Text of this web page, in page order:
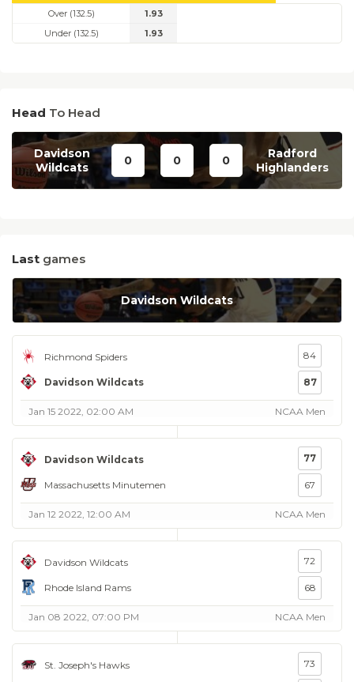
Over (132.5)
1.93
Under (132.5)
1.93
Head To Head
Davidson
Wildcats
0 0 0
Radford
Highlanders
Last games
Davidson Wildcats
Richmond Spiders
Davidson Wildcats
84
87
Jan 15 2022, 02:00 AM NCAA Men
Davidson Wildcats
Massachusetts Minutemen
77
67
Jan 12 2022, 12:00 AM NCAA Men
Davidson Wildcats
Rhode Island Rams
72
68
Jan 08 2022, 07:00 PM NCAA Men
St. Joseph's Hawks 73